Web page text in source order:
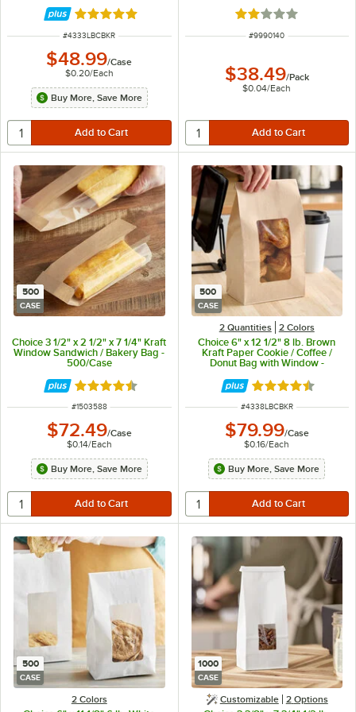
Rated 4.8 out of 5 stars
ITEM NUMBER
#4333LBCBKR
$48.99/Case
$0.20/Each
Buy More, Save More
Rated 2 out of 5
ITEM NUMBER
#9990140
$38.49/Pack
$0.04/Each
500
CASE
Choice 3 1/2" x 2 1/2" x 7 1/4" Kraft
Window Sandwich / Bakery Bag -
500/Case
Rated 4.6 out of 5 stars
ITEM NUMBER
#1503588
$72.49/Case
$0.14/Each
Buy More, Save More
500
CASE
2 Quantities 2 Colors
Choice 6" x 12 1/2" 8 lb. Brown
Kraft Paper Cookie / Coffee /
Donut Bag with Window -
Rated 4.3 out of
ITEM NUMBER
#4338LBCBKR
$79.99/Case
$0.16/Each
Buy More, Save More
500
CASE
2 Colors
1000
CASE
Customizable 2 Options